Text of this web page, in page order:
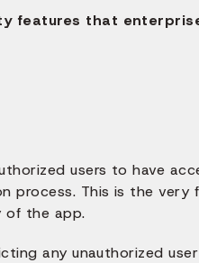
features that
users to have
process. This is the very
of the app.
any unauthorized